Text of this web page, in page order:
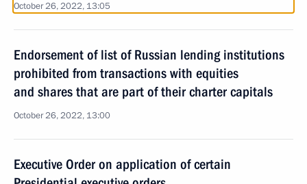
October 26, 2022, 13:05
Endorsement of list of Russian lending institutions
prohibited from transactions with equities
and shares that are part of their charter capitals
October 26, 2022, 13:00
Executive Order on application of certain